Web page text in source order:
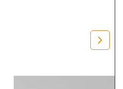
invest in our
mini range, you’ll
that comply with BS1139 (Part
we,
LEWIS Scaffold